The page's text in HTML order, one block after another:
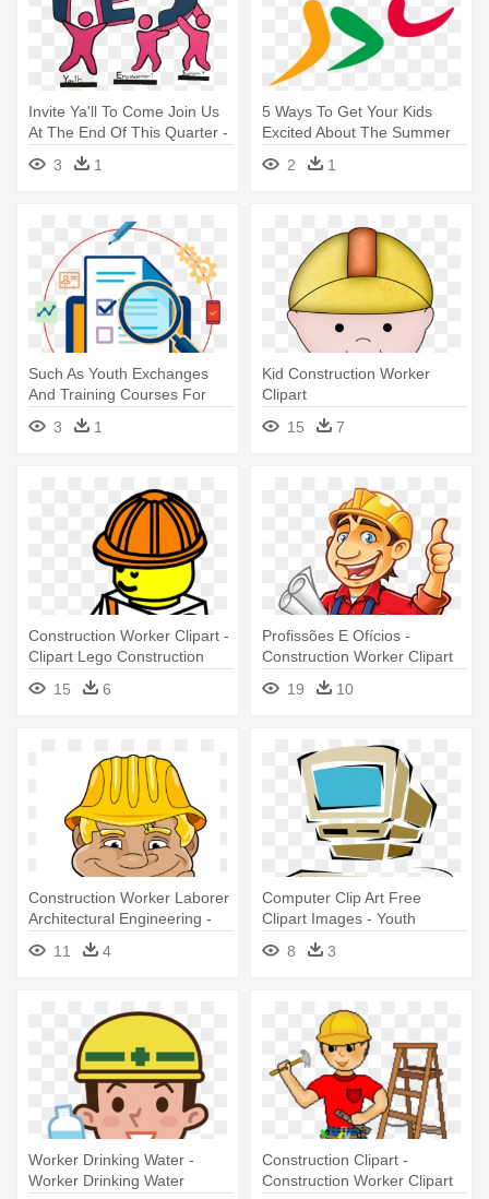
Invite Ya'll To Come Join Us
At The End Of This Quarter -
3 1
5 Ways To Get Your Kids
Excited About The Summer
Olympics - Zimbabwe
National Youth Games Logo
2 1
Such As Youth Exchanges
And Training Courses For
Youth - Software Testing
3 1
Kid Construction Worker
Clipart
15
7
Construction Worker Clipart -
Clipart Lego Construction
15 6
Profissões E Ofícios -
Construction Worker Clipart
19
10
Construction Worker Laborer
Architectural Engineering -
Clip Art Construction Worker
Transparent
11 4
Computer Clip Art Free
Clipart Images - Youth
Computer Training Centre
8 3
Worker Drinking Water -
Worker Drinking Water
Construction Clipart -
Construction Worker Clipart